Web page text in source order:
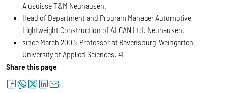
Alusuisse T&M Neuhausen.
Head of Department and Program Manager Automotive
Lightweight Construction of ALCAN Ltd. Neuhausen.
since March 2003: Professor at Ravensburg-Weingarten
University of Applied Sciences. 41
Share this page
facebookwhatsapptwitterlinkedinletter